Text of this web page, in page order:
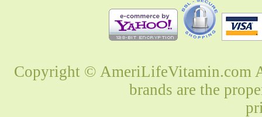
Copyright © AmeriLifeVitamin.com
brands are the